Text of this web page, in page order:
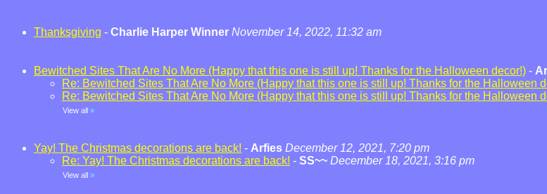
Thanksgiving - Charlie Harper Winner November 14, 2022, 11:32 am
Bewitched Sites That Are No More (Happy that this one is still up! Thanks for the Halloween decor!) -
Re: Bewitched Sites That Are No More (Happy that this one is still up! Thanks for the Halloween
Re: Bewitched Sites That Are No More (Happy that this one is still up! Thanks for the Halloween
View all »
Yay! The Christmas decorations are back! - Arfies December 12, 2021, 7:20 pm
Re: Yay! The Christmas decorations are back! - SS~~ December 18, 2021, 3:16 pm
View all »